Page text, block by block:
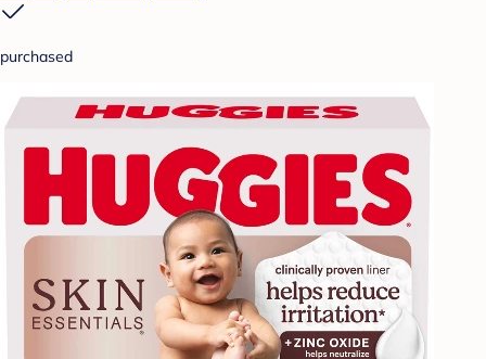
purchased